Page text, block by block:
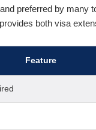
preferred by many
both visa
Feature